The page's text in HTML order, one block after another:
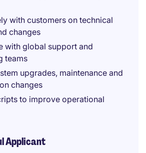
with customers on technical
changes
with global support and
teams
upgrades, maintenance and
changes
to improve operational
Applicant